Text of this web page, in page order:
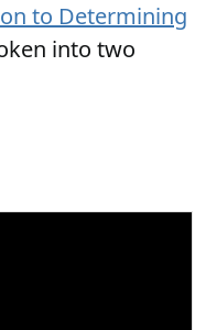
to Determining
into two